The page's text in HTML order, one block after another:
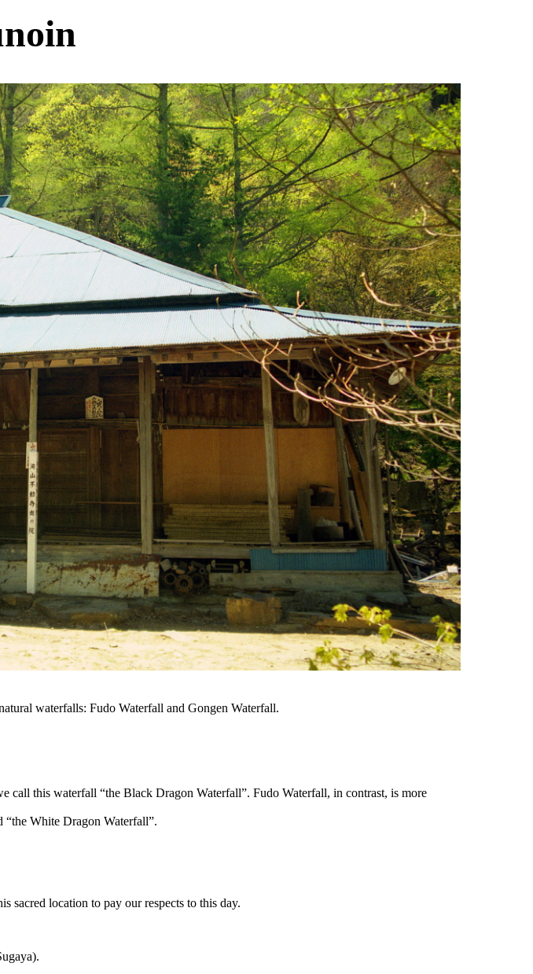
waterfalls: Fudo Waterfall and Gongen Waterfall.
this waterfall “the Black Dragon Waterfall”. Fudo Waterfall, in contrast, is more
White Dragon Waterfall”.
sacred location to pay our respects to this day.